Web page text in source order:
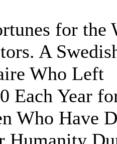
for the
A
Who Left
Each Year
Who Have